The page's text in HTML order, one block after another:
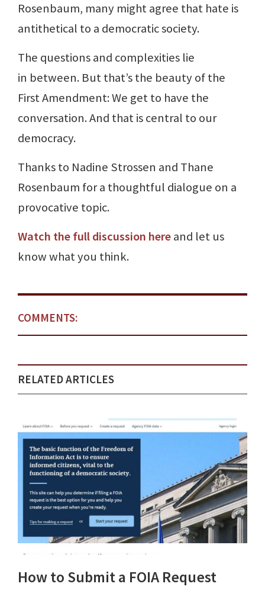
Rosenbaum, many might agree that hate is
antithetical to a democratic society.
The questions and complexities lie
in between. But that’s the beauty of the
First Amendment: We get to have the
conversation. And that is central to our
democracy.
Thanks to Nadine Strossen and Thane
Rosenbaum for a thoughtful dialogue on a
provocative topic.
Watch the full discussion hereand let us
know what you think.
COMMENTS:
RELATED ARTICLES
How to Submit a FOIA Request